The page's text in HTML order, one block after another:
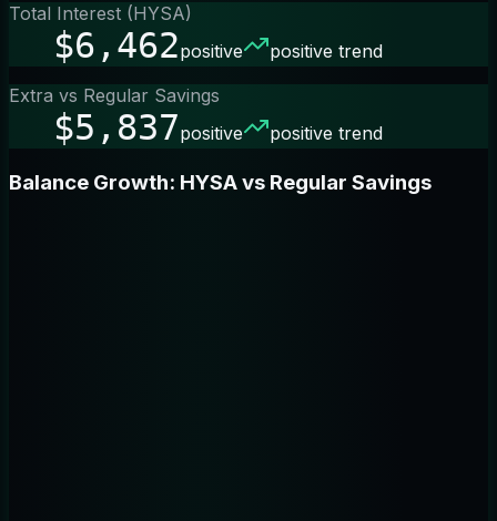
Total Interest (HYSA)
$6,462positive
positive trend
Extra vs Regular Savings
$5,837positive positive trend
Balance Growth: HYSA vs Regular Savings